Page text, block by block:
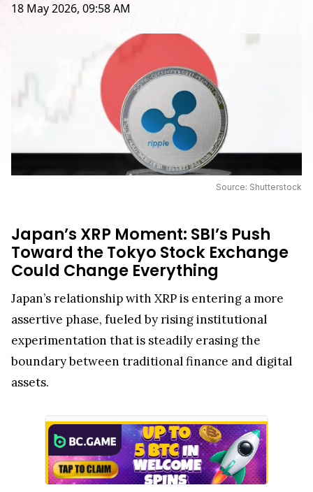
18 May 2026, 09:58 AM
Source: Shutterstock
Japan’s XRP Moment: SBI’s Push
Toward the Tokyo Stock Exchange
Could Change Everything
Japan’s relationship with XRP is entering a more
assertive phase, fueled by rising institutional
experimentation that is steadily erasing the
boundary between traditional finance and digital
assets.